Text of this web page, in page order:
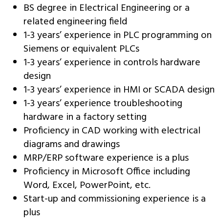
BS degree in Electrical Engineering or a
related engineering field
1-3 years’ experience in PLC programming on
Siemens or equivalent PLCs
1-3 years’ experience in controls hardware
design
1-3 years’ experience in HMI or SCADA design
1-3 years’ experience troubleshooting
hardware in a factory setting
Proficiency in CAD working with electrical
diagrams and drawings
MRP/ERP software experience is a plus
Proficiency in Microsoft Office including
Word, Excel, PowerPoint, etc.
Start-up and commissioning experience is a
plus